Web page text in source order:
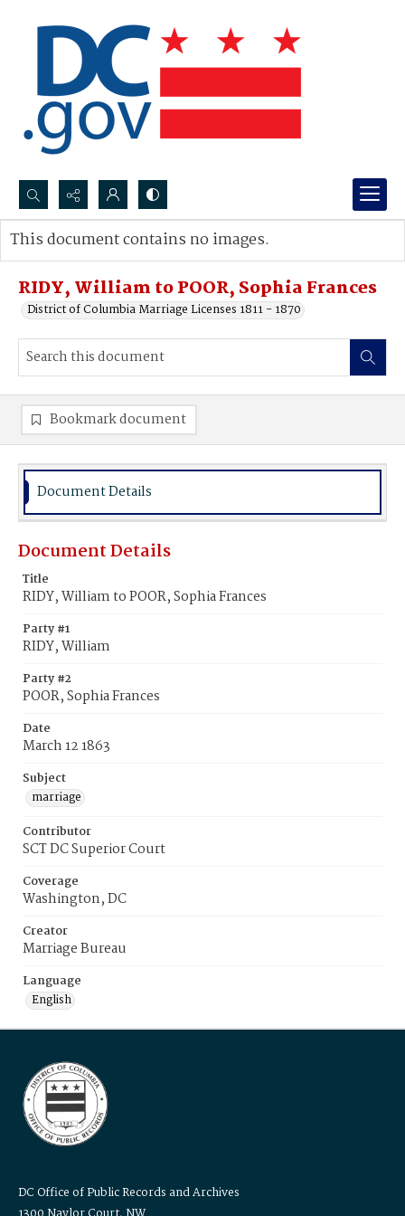
Search...
Advanced search
RIDY, William to POOR, Sophia Frances
District of Columbia Marriage Licenses 1811 - 1870
This document contains no images.
Bookmark document
Document Details
Document Details
Title
RIDY, William to POOR, Sophia Frances
Party #1
RIDY, William
Party #2
POOR, Sophia Frances
Date
March 12 1863
Subject
marriage
Contributor
SCT DC Superior Court
Coverage
Washington, DC
Creator
Marriage Bureau
Language
English
DC Office of Public Records and Archives